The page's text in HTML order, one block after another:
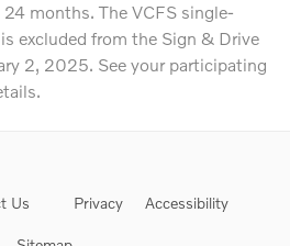
months. The VCFS single-
excluded from the Sign & Drive
2, 2025. See your participating
Us Privacy Accessibility